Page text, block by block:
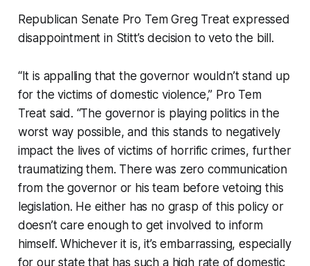
Republican Senate Pro Tem Greg Treat expressed
disappointment in Stitt’s decision to veto the bill.
“It is appalling that the governor wouldn’t stand up
for the victims of domestic violence,” Pro Tem
Treat said. “The governor is playing politics in the
worst way possible, and this stands to negatively
impact the lives of victims of horrific crimes, further
traumatizing them. There was zero communication
from the governor or his team before vetoing this
legislation. He either has no grasp of this policy or
doesn’t care enough to get involved to inform
himself. Whichever it is, it’s embarrassing, especially
for our state that has such a high rate of domestic